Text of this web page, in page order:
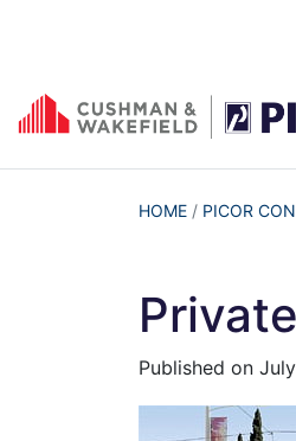
HOME / PICOR
Published on